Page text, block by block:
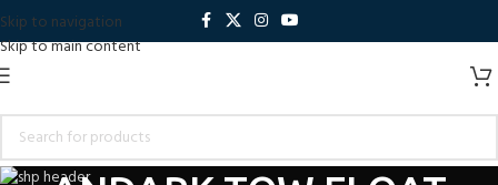
Skip to navigation
Skip to main content